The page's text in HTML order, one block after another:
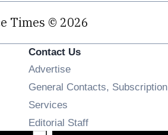
Times © 2026
Contact Us
Advertise
General Contacts, Subscription
Services
Editorial Staff